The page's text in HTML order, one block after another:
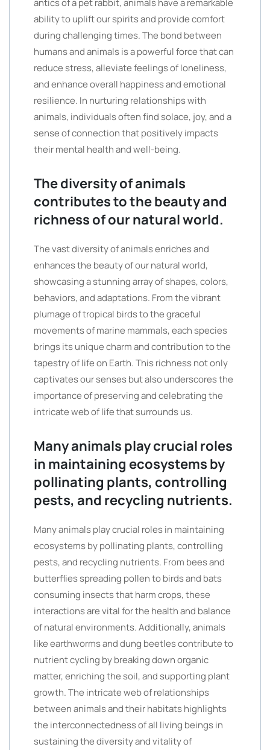
antics of a pet rabbit, animals have a remarkable
ability to uplift our spirits and provide comfort
during challenging times. The bond between
humans and animals is a powerful force that can
reduce stress, alleviate feelings of loneliness,
and enhance overall happiness and emotional
resilience. In nurturing relationships with
animals, individuals often find solace, joy, and a
sense of connection that positively impacts
their mental health and well-being.
The diversity of animals
contributes to the beauty and
richness of our natural world.
The vast diversity of animals enriches and
enhances the beauty of our natural world,
showcasing a stunning array of shapes, colors,
behaviors, and adaptations. From the vibrant
plumage of tropical birds to the graceful
movements of marine mammals, each species
brings its unique charm and contribution to the
tapestry of life on Earth. This richness not only
captivates our senses but also underscores the
importance of preserving and celebrating the
intricate web of life that surrounds us.
Many animals play crucial roles
in maintaining ecosystems by
pollinating plants, controlling
pests, and recycling nutrients.
Many animals play crucial roles in maintaining
ecosystems by pollinating plants, controlling
pests, and recycling nutrients. From bees and
butterflies spreading pollen to birds and bats
consuming insects that harm crops, these
interactions are vital for the health and balance
of natural environments. Additionally, animals
like earthworms and dung beetles contribute to
nutrient cycling by breaking down organic
matter, enriching the soil, and supporting plant
growth. The intricate web of relationships
between animals and their habitats highlights
the interconnectedness of all living beings in
sustaining the diversity and vitality of